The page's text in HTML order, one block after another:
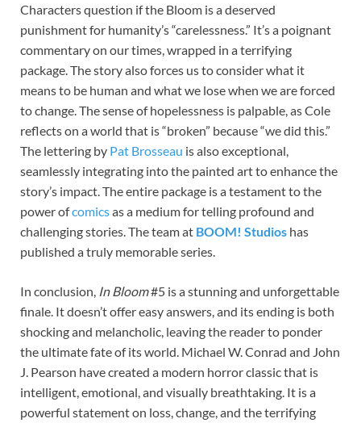
Characters question if the Bloom is a deserved
punishment for humanity’s “carelessness.” It’s a poignant
commentary on our times, wrapped in a terrifying
package. The story also forces us to consider what it
means to be human and what we lose when we are forced
to change. The sense of hopelessness is palpable, as Cole
reflects on a world that is “broken” because “we did this.”
The lettering by Pat Brosseau is also exceptional,
seamlessly integrating into the painted art to enhance the
story’s impact. The entire package is a testament to the
power ofcomicsas a medium for telling profound and
challenging stories. The team at BOOM! Studios has
published a truly memorable series.
In conclusion, In Bloom#5 is a stunning and unforgettable
finale. It doesn’t offer easy answers, and its ending is both
shocking and melancholic, leaving the reader to ponder
the ultimate fate of its world. Michael W. Conrad and John
J. Pearson have created a modern horror classic that is
intelligent, emotional, and visually breathtaking. It is a
powerful statement on loss, change, and the terrifying